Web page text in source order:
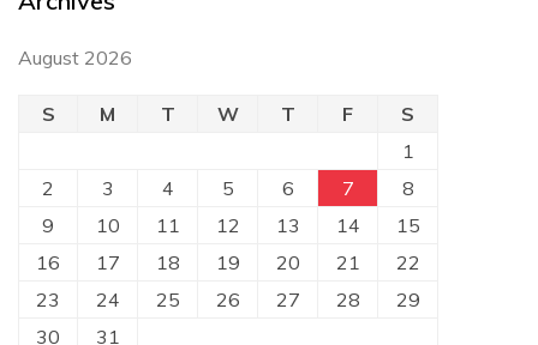
August 2026
S M T W T F
S
1
2
3 4 5 6 7
8
9
10 11 12 13 14
15
16
17 18 19 20 21
22
23
24 25 26 27 28
29
30
31